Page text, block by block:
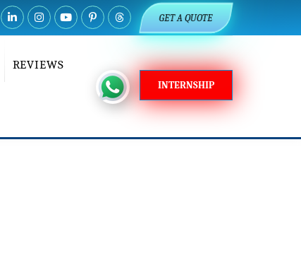
GET A QUOTE
INTERNSHIP
REVIEWS